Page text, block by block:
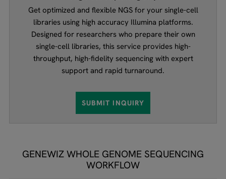
Get optimized and flexible NGS for your single-cell
libraries using high accuracy Illumina platforms.
Designed for researchers who prepare their own
single-cell libraries, this service provides high-
throughput, high-fidelity sequencing with expert
support and rapid turnaround.
SUBMIT INQUIRY
GENEWIZ WHOLE GENOME SEQUENCING
WORKFLOW